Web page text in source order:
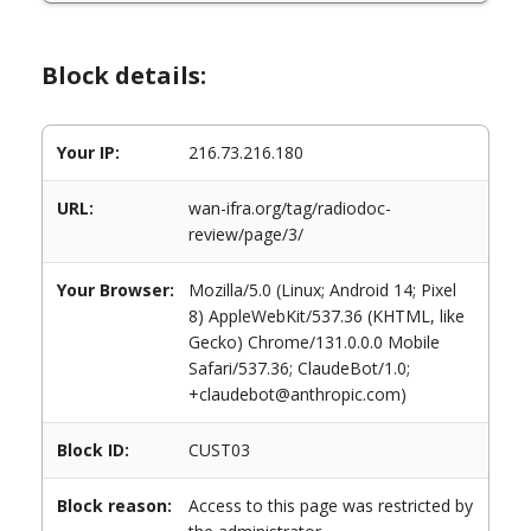
Block details:
Your IP: 216.73.216.180
URL:
wan-ifra.org/tag/radiodoc-
review/page/3/
Your Browser:
Mozilla/5.0 (Linux; Android 14; Pixel
8) AppleWebKit/537.36 (KHTML, like
Gecko) Chrome/131.0.0.0 Mobile
Safari/537.36; ClaudeBot/1.0;
+claudebot@anthropic.com)
Block ID: CUST03
Block reason:
Access to this page was restricted by